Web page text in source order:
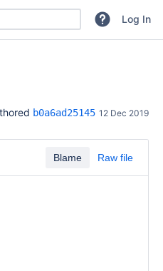
commits or repositoriesLog In
b0a6ad25145 12 Dec 2019
Blame Raw file